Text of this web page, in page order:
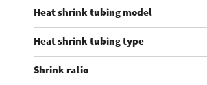
gallery
Heat shrink tubing model
Heat shrink tubing type
Shrink ratio